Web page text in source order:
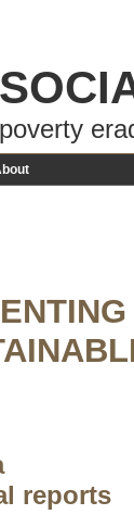
poverty
reports